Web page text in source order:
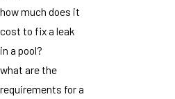
how much does it
cost to fix a leak
in a pool?
what are the
requirements for a